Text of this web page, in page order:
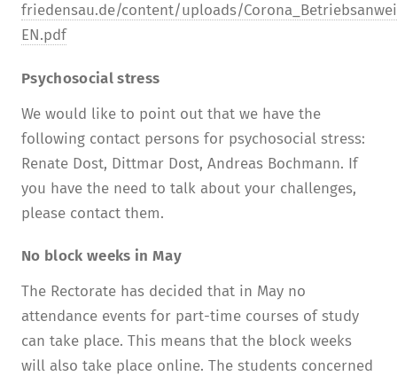
friedensau.de/content/uploads/
EN.pdf
Psychosocial stress
We would like to point out that we have the
following contact persons for psychosocial stress:
Renate Dost, Dittmar Dost, Andreas Bochmann. If
you have the need to talk about your challenges,
please contact them.
No block weeks in May
The Rectorate has decided that in May no
attendance events for part-time courses of study
can take place. This means that the block weeks
will also take place online. The students concerned